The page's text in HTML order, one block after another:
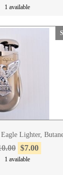
1 available
Eagle Lighter,
$7.00
1 available